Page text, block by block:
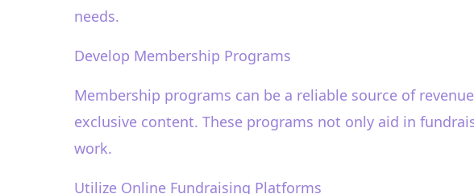
needs.
Develop Membership Programs
Membership programs can be a reliable source of
exclusive content. These programs not only aid in
work.
Utilize Online Fundraising Platforms